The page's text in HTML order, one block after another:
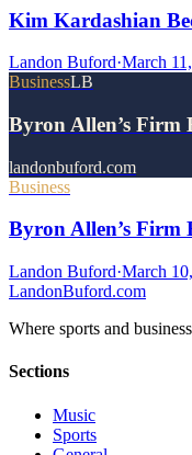
Kim Kardashian
Landon Buford·March
BusinessLB
Byron Allen’s Firm
landonbuford.com
Business
Byron Allen’s Firm
Landon Buford·March
LandonBuford.com
Where sports and
Sections
Music
Sports